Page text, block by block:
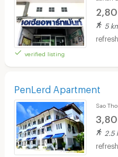
verified listing
5
PenLerd Apartment
Sao
2.5